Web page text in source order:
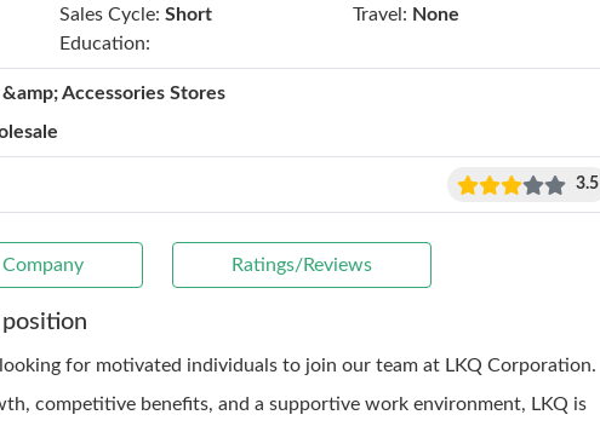
Sales Cycle: Short Travel: None
Education:
Accessories Stores
3.5
Company Ratings/Reviews
for motivated individuals to join our team at LKQ Corporation.
competitive benefits, and a supportive work environment, LKQ is